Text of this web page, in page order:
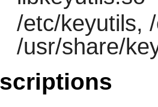
/etc/keyutils,
/usr/share/